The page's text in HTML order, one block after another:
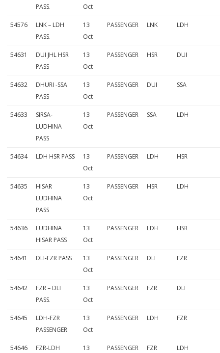
PASS.
Oct
54576
LNK – LDH
PASS.
13
Oct
PASSENGER LNK LDH
54631
DUI JHL HSR
PASS
13
Oct
PASSENGER HSR DUI
54632
DHURI -SSA
PASS
13
Oct
PASSENGER DUI SSA
54633
SIRSA-
LUDHINA
PASS
13
Oct
PASSENGER SSA LDH
54634 LDH HSR PASS
13
Oct
PASSENGER LDH HSR
54635
HISAR
LUDHINA
PASS
13
Oct
PASSENGER HSR LDH
54636
LUDHINA
HISAR PASS
13
Oct
PASSENGER LDH HSR
54641 DLI-FZR PASS
13
Oct
PASSENGER DLI FZR
54642
FZR – DLI
PASS.
13
Oct
PASSENGER FZR DLI
54645
LDH-FZR
PASSENGER
13
Oct
PASSENGER LDH FZR
54646
FZR-LDH
13
PASSENGER FZR LDH